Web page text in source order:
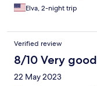
Elva, 2-night trip
Verified review
8/10 Very good
22 May 2023